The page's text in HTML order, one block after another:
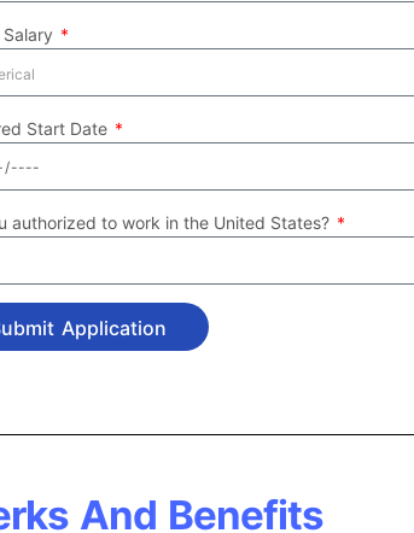
Start Date
authorized to work in the United States?
Application
And Benefits